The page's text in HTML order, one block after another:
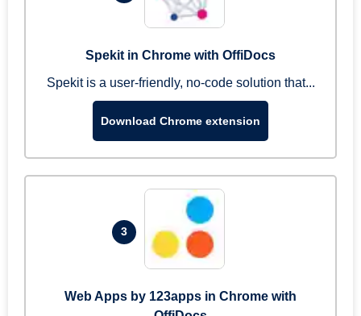
Spekit in Chrome with OffiDocs
Spekit is a user-friendly, no-code solution that...
Download Chrome extension
3
Web Apps by 123apps in Chrome with